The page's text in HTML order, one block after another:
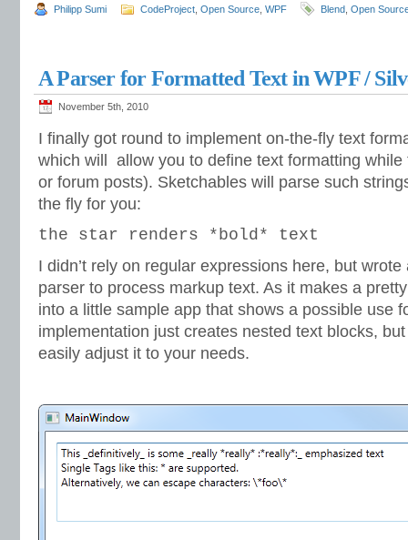
Philipp Sumi CodeProject Open Source WPF Blend Open
A Parser for Formatted Text in WPF /
November 5th, 2010
I finally got round to implement on-the-fly text
which will allow you to define text formatting
or forum posts). Sketchables will parse such
the fly for you:
the star renders *bold* text
I didn’t rely on regular expressions here, but
parser to process markup text. As it makes a
into a little sample app that shows a possible use
implementation just creates nested text blocks,
easily adjust it to your needs.